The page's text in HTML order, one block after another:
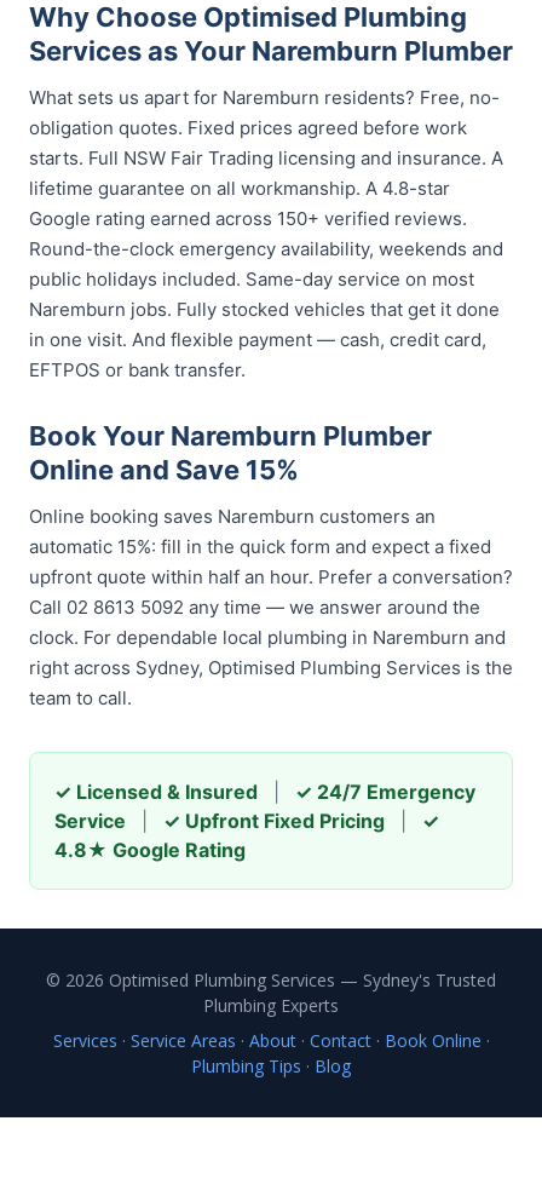
Why Choose Optimised Plumbing
Services as Your Naremburn Plumber
What sets us apart for Naremburn residents? Free, no-
obligation quotes. Fixed prices agreed before work
starts. Full NSW Fair Trading licensing and insurance. A
lifetime guarantee on all workmanship. A 4.8-star
Google rating earned across 150+ verified reviews.
Round-the-clock emergency availability, weekends and
public holidays included. Same-day service on most
Naremburn jobs. Fully stocked vehicles that get it done
in one visit. And flexible payment — cash, credit card,
EFTPOS or bank transfer.
Book Your Naremburn Plumber
Online and Save 15%
Online booking saves Naremburn customers an
automatic 15%: fill in the quick form and expect a fixed
upfront quote within half an hour. Prefer a conversation?
Call 02 8613 5092 any time — we answer around the
clock. For dependable local plumbing in Naremburn and
right across Sydney, Optimised Plumbing Services is the
team to call.
✓ Licensed & Insured
✓ 24/7 Emergency
Service
✓ Upfront Fixed Pricing
✓
4.8★ Google Rating
© 2026 Optimised Plumbing Services — Sydney's Trusted
Plumbing Experts
Services · Service Areas · About· Contact· Book Online ·
Plumbing Tips · Blog